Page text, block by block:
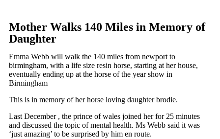
Mother Walks 140 Miles in Memory of
Daughter
Emma Webb will walk the 140 miles from newport to
birmingham, with a life size resin horse, starting at her house,
eventually ending up at the horse of the year show in
Birmingham
This is in memory of her horse loving daughter brodie.
Last December , the prince of wales joined her for 25 minutes
and discussed the topic of mental health. Ms Webb said it was
‘just amazing’ to be surprised by him en route.